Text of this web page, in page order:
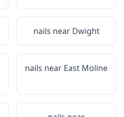
nails near Dwight
nails near East Moline